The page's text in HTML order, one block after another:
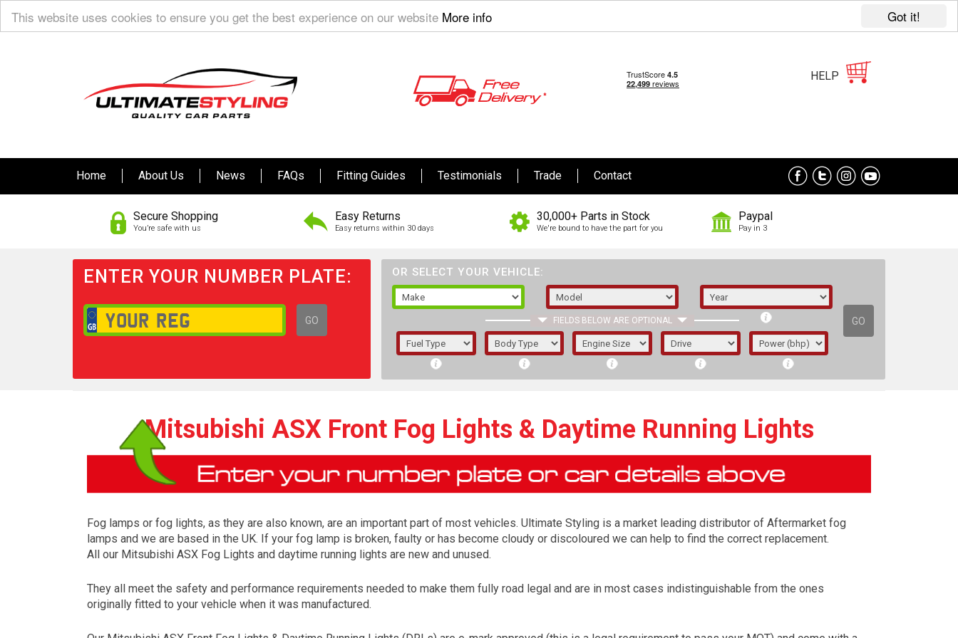
Got it!
This website uses cookies to ensure you get the best experience on our website More info
HELP
Home About Us News FAQs Fitting Guides Testimonials Trade Contact
Secure Shopping
You’re safe with us
Easy Returns
Easy returns within 30 days
30,000+ Parts in Stock
We're bound to have the part for you
Paypal
Pay in 3
ENTER YOUR NUMBER PLATE:
GO
OR SELECT YOUR VEHICLE:
FIELDS BELOW ARE OPTIONAL GO
1/5/6.
Mitsubishi ASX Front Fog Lights & Daytime Running Lights
Fog lamps or fog lights, as they are also known, are an important part of most vehicles. Ultimate Styling is a market leading distributor of Aftermarket fog
lamps and we are based in the UK. If your fog lamp is broken, faulty or has become cloudy or discoloured we can help to find the correct replacement.
All our Mitsubishi ASX Fog Lights and daytime running lights are new and unused.
They all meet the safety and performance requirements needed to make them fully road legal and are in most cases indistinguishable from the ones
originally fitted to your vehicle when it was manufactured.